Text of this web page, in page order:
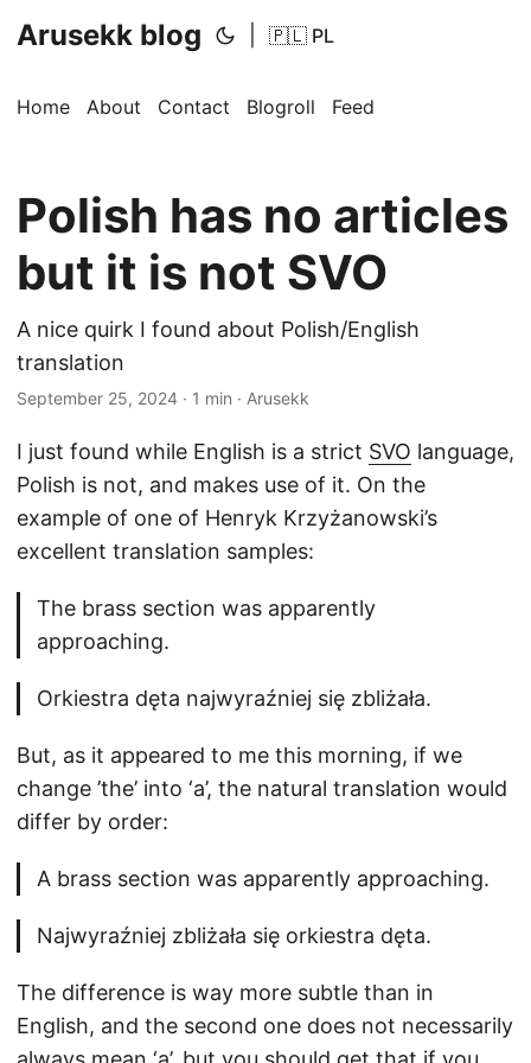
Arusekk blog 🇵🇱 PL
Home About Contact Blogroll Feed
Polish has no articles
but it is not SVO
A nice quirk I found about Polish/English
translation
September 25, 2024 · 1 min · Arusekk
I just found while English is a strict SVO language,
Polish is not, and makes use of it. On the
example of one of Henryk Krzyżanowski’s
excellent translation samples:
The brass section was apparently
approaching.
Orkiestra dęta najwyraźniej się zbliżała.
But, as it appeared to me this morning, if we
change ’the’ into ‘a’, the natural translation would
differ by order:
A brass section was apparently approaching.
Najwyraźniej zbliżała się orkiestra dęta.
The difference is way more subtle than in
English, and the second one does not necessarily